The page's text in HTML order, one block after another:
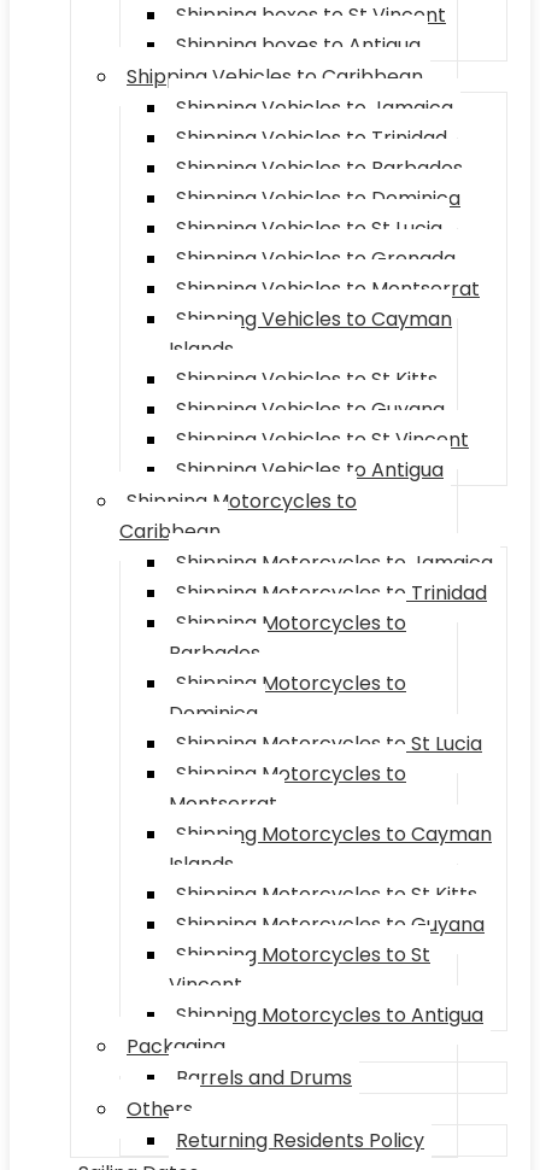
Shipping boxes to St Vincent
Shipping boxes to Antigua
Shipping Vehicles to Caribbean
Shipping Vehicles to Jamaica
Shipping Vehicles to Trinidad
Shipping Vehicles to Barbados
Shipping Vehicles to Dominica
Shipping Vehicles to St Lucia
Shipping Vehicles to Grenada
Shipping Vehicles to Montserrat
Shipping Vehicles to Cayman
Islands
Shipping Vehicles to St Kitts
Shipping Vehicles to Guyana
Shipping Vehicles to St Vincent
Shipping Vehicles to Antigua
Shipping Motorcycles to
Caribbean
Shipping Motorcycles to Jamaica
Shipping Motorcycles to Trinidad
Shipping Motorcycles to
Barbados
Shipping Motorcycles to
Dominica
Shipping Motorcycles to St Lucia
Shipping Motorcycles to
Montserrat
Shipping Motorcycles to Cayman
Islands
Shipping Motorcycles to St Kitts
Shipping Motorcycles to Guyana
Shipping Motorcycles to St
Vincent
Shipping Motorcycles to Antigua
Packaging
Barrels and Drums
Others
Returning Residents Policy